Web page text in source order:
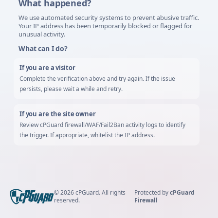
What happened?
We use automated security systems to prevent abusive traffic.
Your IP address has been temporarily blocked or flagged for
unusual activity.
What can I do?
If you are a visitor
Complete the verification above and try again. If the issue
persists, please wait a while and retry.
If you are the site owner
Review cPGuard firewall/WAF/Fail2Ban activity logs to identify
the trigger. If appropriate, whitelist the IP address.
©2026cPGuard.All rights
reserved.
Protected bycPGuard
Firewall